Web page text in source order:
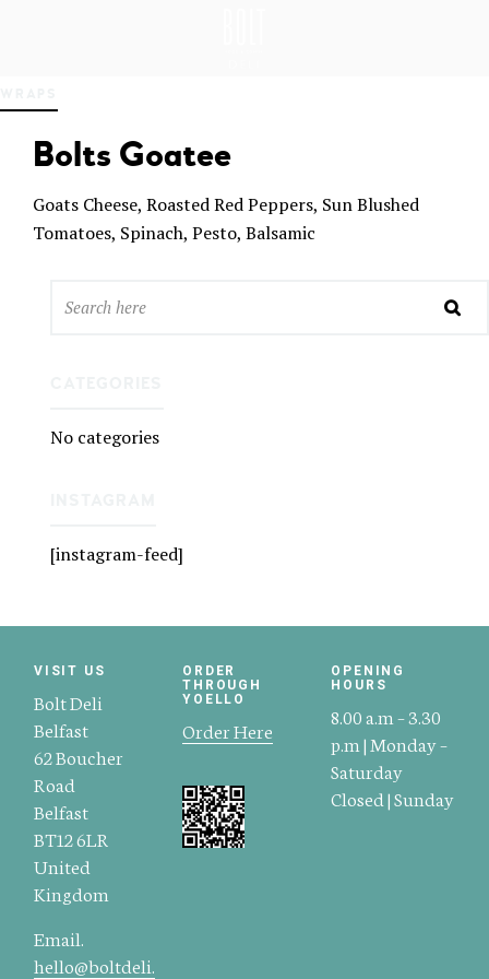
BEL
T
Bolts Goatee
Goats Cheese, Roasted Red Peppers, Sun Blushed
Tomatoes, Spinach, Pesto, Balsamic
No categories
[instagram-feed]
VISIT US
Bolt Deli
Belfast
62 Boucher
Road
Belfast
BT12 6LR
United
Kingdom
Email.
hello@boltdeli.
ORDER
THROUGH
YOELLO
Order Here
OPENING
HOURS
8.00 a.m – 3.30
p.m | Monday –
Saturday
Closed | Sunday